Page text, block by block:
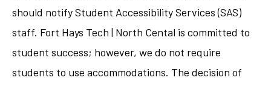
should notify Student Accessibility Services (SAS)
staff. Fort Hays Tech | North Cental is committed to
student success; however, we do not require
students to use accommodations. The decision of